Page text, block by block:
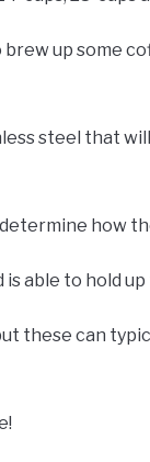
up some
steel that
how
able to hold
these can